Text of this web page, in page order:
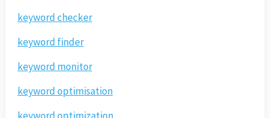
keyword checker
keyword finder
keyword monitor
keyword optimisation